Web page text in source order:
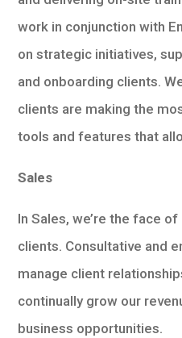
work in conjunction with
on strategic initiatives,
and onboarding clients.
clients are making the
tools and features that
Sales
In Sales, we’re the face
clients. Consultative and
manage client
continually grow our
business opportunities.